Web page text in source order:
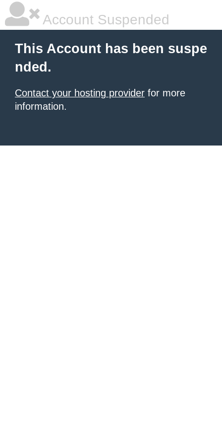
Account Suspended
This Account has been suspe
nded.
Contact your hosting provider for more
information.